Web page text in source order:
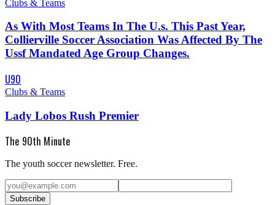
Clubs & Teams
As With Most Teams In The U.s. This Past Year,
Collierville Soccer Association Was Affected By The
Ussf Mandated Age Group Changes.
U90
Clubs & Teams
Lady Lobos Rush Premier
The 90th Minute
The youth soccer newsletter. Free.
Subscribe